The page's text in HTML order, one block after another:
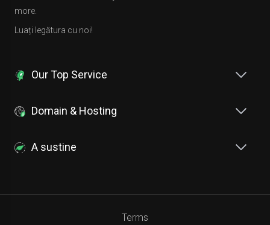
more.
Luați legătura cu noi!
Our Top Service
Domain & Hosting
A sustine
Terms